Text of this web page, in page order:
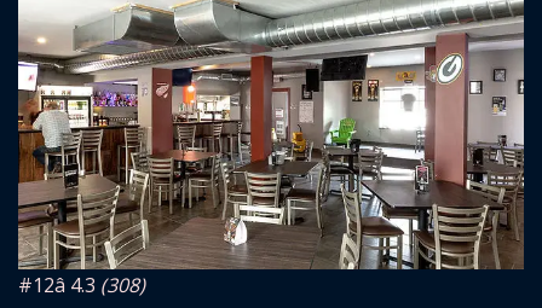
#12â­ 4.3 (308)